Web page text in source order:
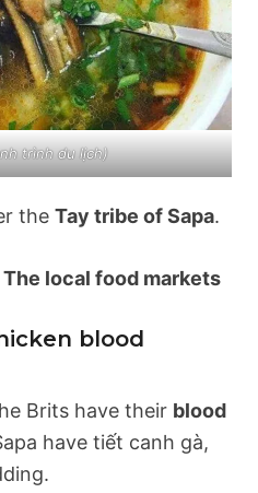
trình du lịch)
the Tay tribe of Sapa.
local food markets
blood
Brits have their blood
have tiết canh gà,